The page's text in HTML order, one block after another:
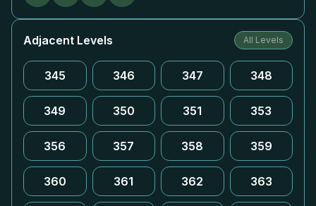
Adjacent Levels All Levels
345 346 347 348
349 350 351 353
356 357 358 359
360 361 362 363